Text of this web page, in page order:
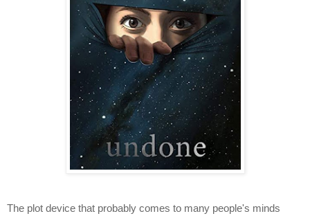
The plot device that probably comes to many people's minds